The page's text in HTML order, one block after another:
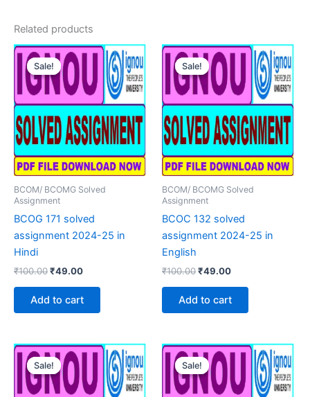
Related products
Sale!
Sale!
BCOM/ BCOMG Solved
Assignment
BCOG 171 solved
assignment 2024-25 in
Hindi
₹100.00Original
₹100.00.
₹49.00Current
₹49.00.
Add to cart
Sale!
Sale!
BCOM/ BCOMG Solved
Assignment
BCOC 132 solved
assignment 2024-25 in
English
₹100.00Original
₹100.00.
₹49.00Current
₹49.00.
Add to cart
Sale!
Sale! Sale!
Sale!